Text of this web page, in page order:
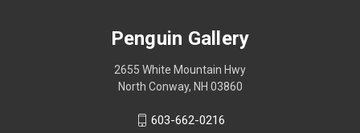
Penguin Gallery
2655 White Mountain Hwy
North Conway, NH 03860
603-662-0216